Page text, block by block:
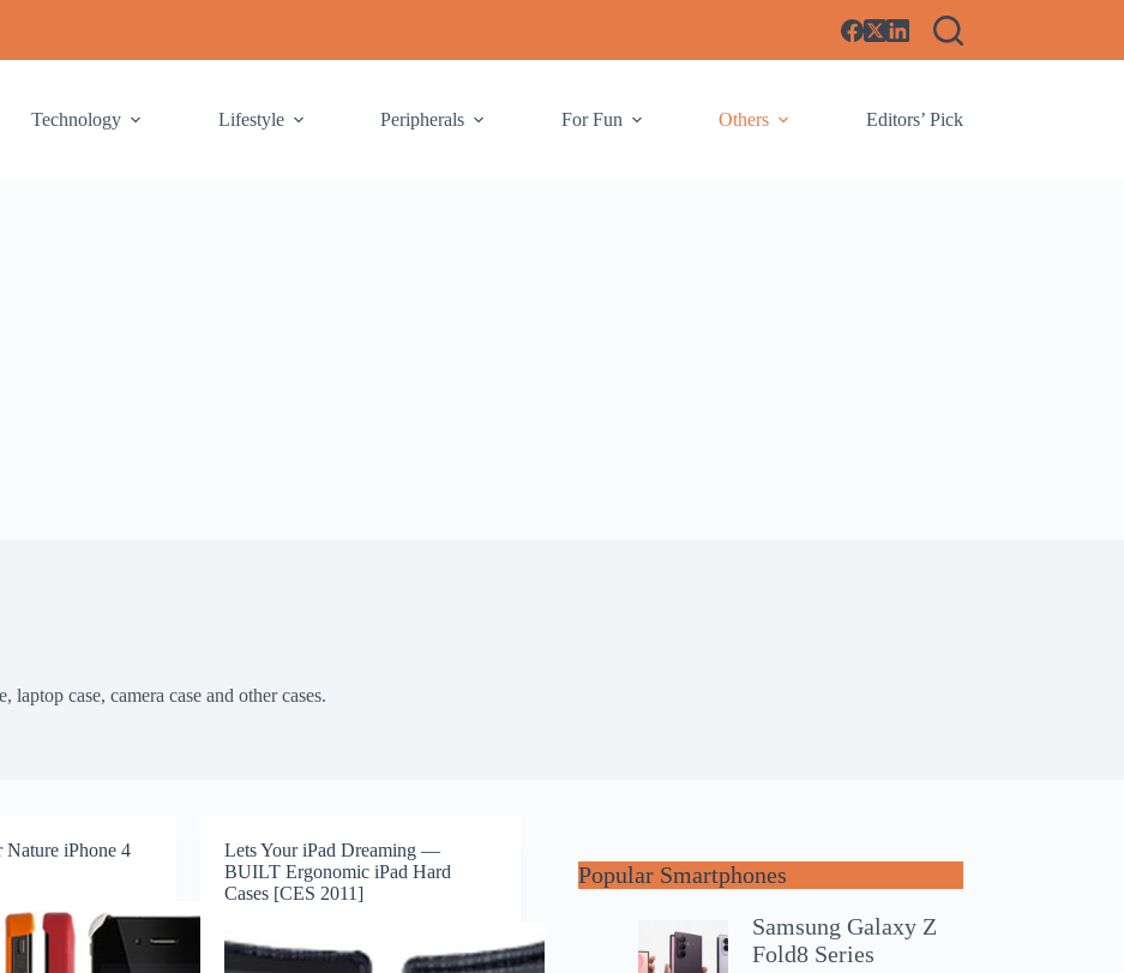
Technology Lifestyle Peripherals For Fun Others Editors’ Pick
laptop case, camera case and other cases.
iPhone 4
Lets Your iPad Dreaming —
BUILT Ergonomic iPad Hard
Cases [CES 2011]
Popular Smartphones
Samsung Galaxy Z
Fold8 Series